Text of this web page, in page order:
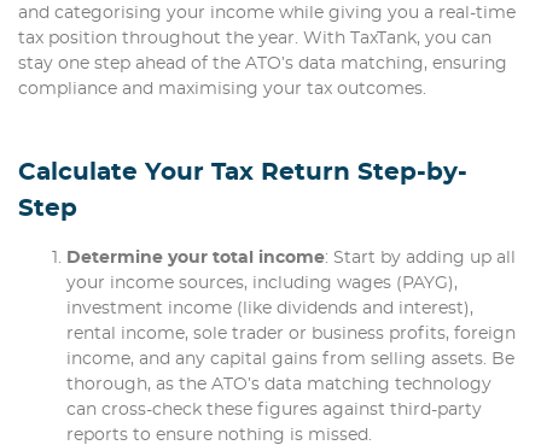
and categorising your income while giving you a real-time
tax position throughout the year. With TaxTank, you can
stay one step ahead of the ATO’s data matching, ensuring
compliance and maximising your tax outcomes.
Calculate Your Tax Return Step-by-
Step
Determine your total income: Start by adding up all
your income sources, including wages (PAYG),
investment income (like dividends and interest),
rental income, sole trader or business profits, foreign
income, and any capital gains from selling assets. Be
thorough, as the ATO’s data matching technology
can cross-check these figures against third-party
reports to ensure nothing is missed.